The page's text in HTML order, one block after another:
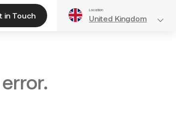
in Touch
Location
United Kingdom